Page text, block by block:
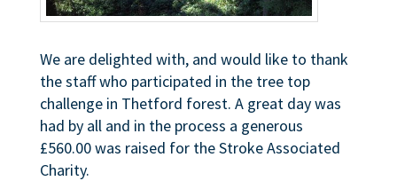
We are delighted with, and would like to thank
the staff who participated in the tree top
challenge in Thetford forest. A great day was
had by all and in the process a generous
£560.00 was raised for the Stroke Associated
Charity.